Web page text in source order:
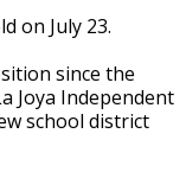
on July 23.
since the
Joya Independent
school district